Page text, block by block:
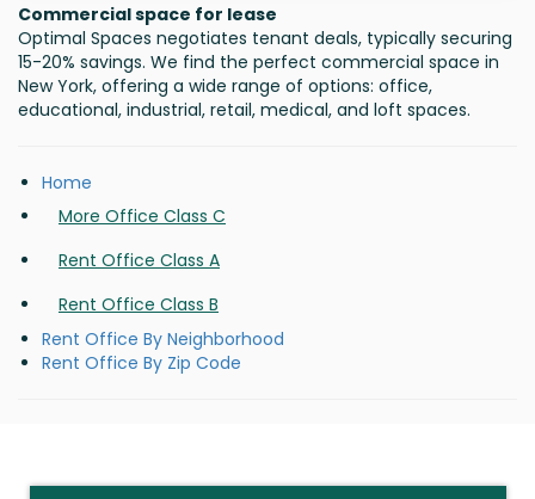
Commercial space for lease
Optimal Spaces negotiates tenant deals, typically securing
15-20% savings. We find the perfect commercial space in
New York, offering a wide range of options: office,
educational, industrial, retail, medical, and loft spaces.
Home
More Office Class C
Rent Office Class A
Rent Office Class B
Rent Office By Neighborhood
Rent Office By Zip Code